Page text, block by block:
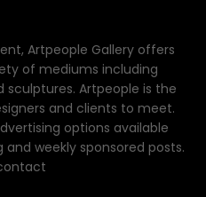
Artpeople Gallery offers
of mediums including
sculptures. Artpeople is the
and clients to meet.
options available
weekly sponsored posts.